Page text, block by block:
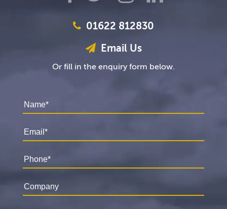
01622 812830
Email Us
Or fill in the enquiry form below.